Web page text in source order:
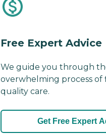
Free Expert Advice
We guide you through
overwhelming process of
quality care.
Get Free Expert